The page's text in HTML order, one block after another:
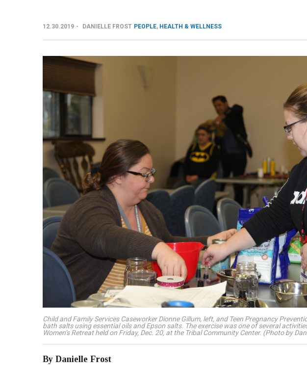
12.30.2019 DANIELLE FROST PEOPLE, HEALTH & WELLNESS
Child and Family Services Caseworker Dionne Gillum, left, and Teen Pregnancy
bath salts using essential oils and Epson salts. The exercise was one of several
Women’s Retreat held on Friday, Dec. 20, at the Tribal Community Center. (Photo by
By Danielle Frost